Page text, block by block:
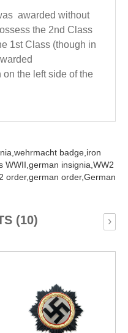
awarded without
the 2nd Class
1st Class (though in
the left side of the
wehrmacht badge, iron
WWII, german insignia, WW2
order,german order,German
(10) ›